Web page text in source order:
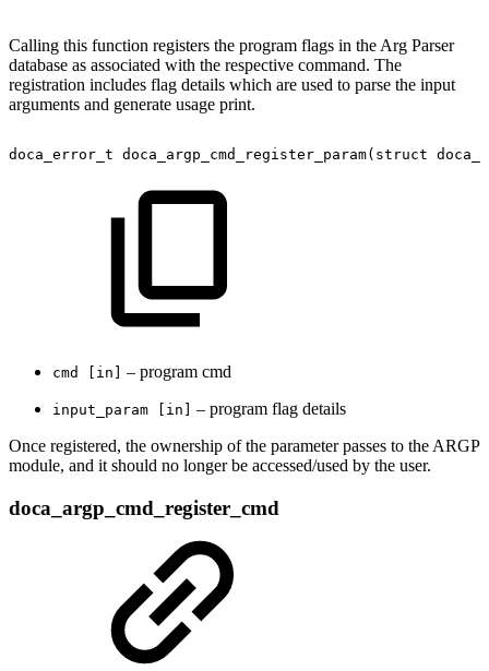
Calling this function registers the program flags in the Arg Parser
database as associated with the respective command. The
registration includes flag details which are used to parse the input
arguments and generate usage print.
doca_error_t doca_argp_cmd_register_param(struct
cmd [in] – program cmd
input_param [in]
– program flag details
Once registered, the ownership of the parameter passes to the ARGP
module, and it should no longer be accessed/used by the user.
doca_argp_cmd_register_cmd